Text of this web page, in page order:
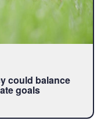
could balance
goals